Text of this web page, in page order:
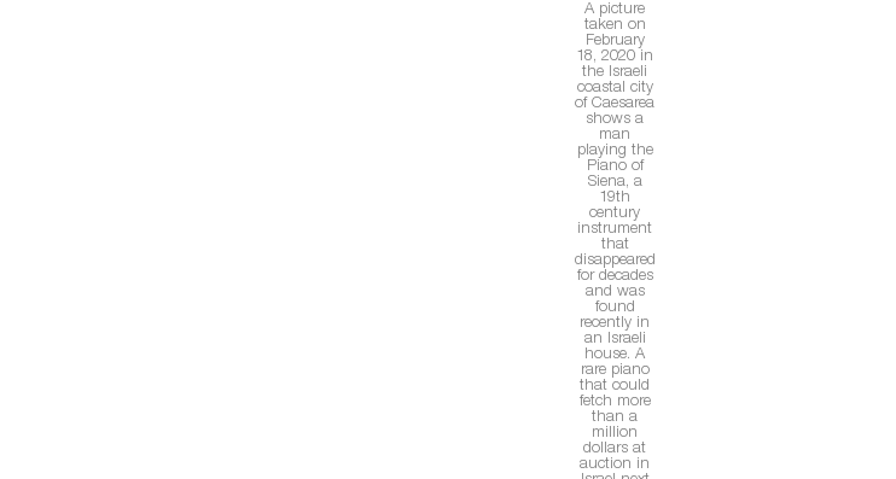
A picture
taken on
February
18, 2020 in
the Israeli
coastal city
of Caesarea
shows a
man
playing the
Piano of
Siena, a
19th
century
instrument
that
disappeared
for decades
and was
found
recently in
an Israeli
house. A
rare piano
that could
fetch more
than a
million
dollars at
auction in